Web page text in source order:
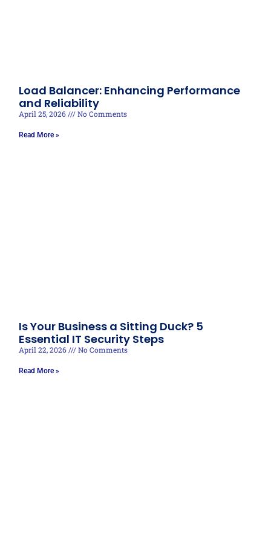
Load Balancer: Enhancing Performance
and Reliability
April 25, 2026 No Comments
Read More »
Is Your Business a Sitting Duck? 5
Essential IT Security Steps
April 22, 2026 No Comments
Read More »